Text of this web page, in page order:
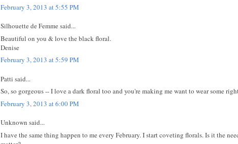
February 3, 2013 at 5:55 PM
Silhouette de Femme said...
Beautiful on you & love the black floral.
Denise
February 3, 2013 at 5:59 PM
Patti said...
So, so gorgeous -- I love a dark floral too and you're making me want to wear some
February 3, 2013 at 6:00 PM
Unknown said...
I have the same thing happen to me every February. I start coveting florals. Is it the